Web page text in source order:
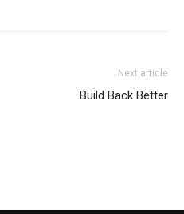
Next article
Build Back Better